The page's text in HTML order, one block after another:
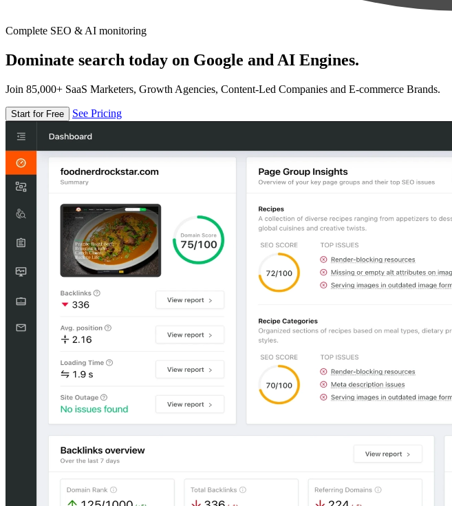
Complete SEO & AI monitoring
Dominate search today on Google and AI Engines.
Join 85,000+ SaaS Marketers, Growth Agencies, Content-Led Companies and E-commerce Brands.
Start for Free See Pricing